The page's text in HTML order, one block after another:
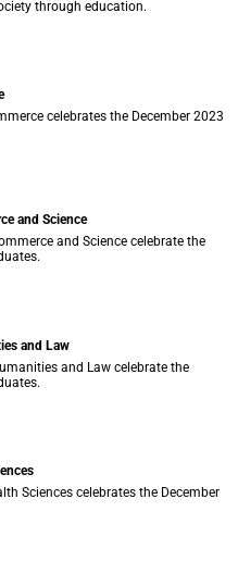
through education.
celebrates the December 2023
and Science
and Science celebrate the
and Law
and Law celebrate the
Sciences celebrates the December